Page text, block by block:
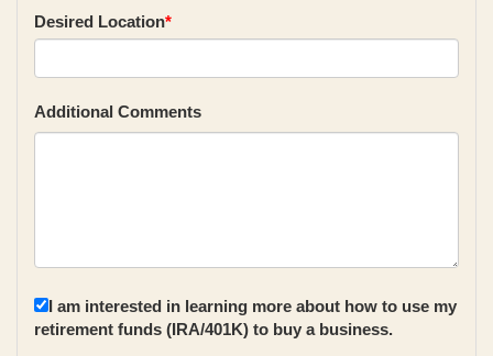
Desired Location*
Additional Comments
I am interested in learning more about how to use my
retirement funds (IRA/401K) to buy a business.